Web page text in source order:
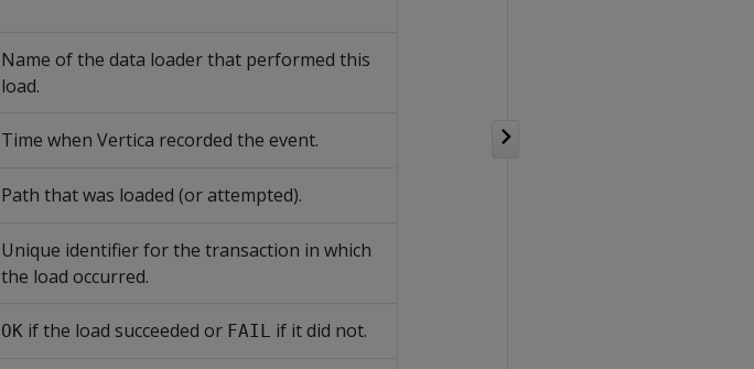
Name of the data loader that performed this
load.
Time when Vertica recorded the event.
Path that was loaded (or attempted).
Unique identifier for the transaction in which
the load occurred.
OK if the load succeeded or FAIL if it did not.